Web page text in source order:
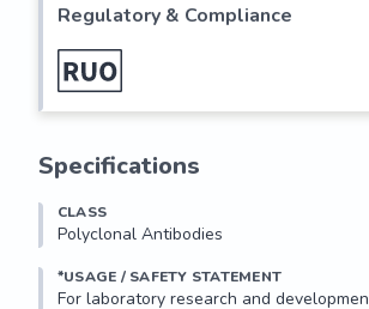
centrifuge the original vial after thawing
Regulatory & Compliance
Specifications
CLASS
Polyclonal Antibodies
*USAGE / SAFETY STATEMENT